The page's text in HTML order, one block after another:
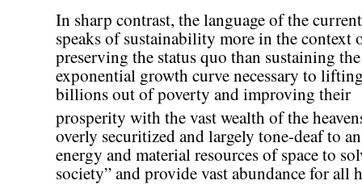
In sharp contrast, the language of the
speaks of sustainability more in the context
preserving the status quo than sustaining the
exponential growth curve necessary to
billions out of poverty and improving their
prosperity with the vast wealth of the
overly securitized and largely tone-deaf to
energy and material resources of space to
society” and provide vast abundance for all